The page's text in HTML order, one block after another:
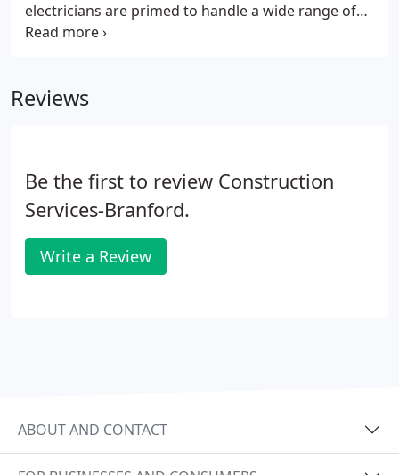
electricians are primed to handle a wide range of
projects in both commercial construction and the
hand in hand to bring a custom finish and fit your
Reviews
Be the first to review Construction
Services-Branford.
Write a Review
ABOUT AND CONTACT